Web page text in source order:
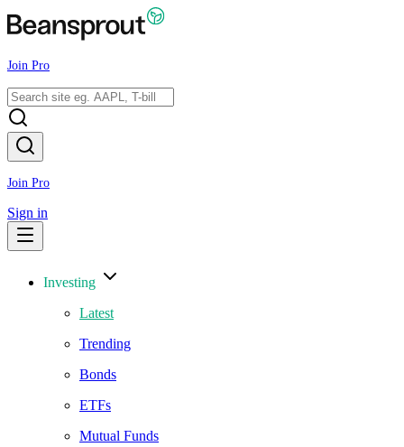
Join Pro
Join Pro
Sign in
Investing
Latest
Trending
Bonds
ETFs
Mutual Funds